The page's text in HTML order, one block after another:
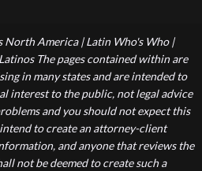
America | Latin Who's Who |
The pages contained within are
in many states and are intended to
interest to the public, not legal advice
and you should not expect this
to create an attorney-client
and anyone that reviews the
not be deemed to create such a